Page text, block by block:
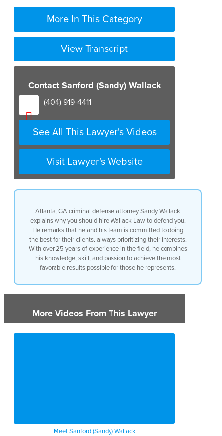
More In This Category
View Transcript
Contact Sanford (Sandy) Wallack
(404) 919-4411
See All This Lawyer's Videos
Visit Lawyer's Website
Atlanta, GA criminal defense attorney Sandy Wallack
explains why you should hire Wallack Law to defend you.
He remarks that he and his team is committed to doing
the best for their clients, always prioritizing their interests.
With over 25 years of experience in the field, he combines
his knowledge, skill, and passion to achieve the most
favorable results possible for those he represents.
More Videos From This Lawyer
Meet Sanford (Sandy) Wallack